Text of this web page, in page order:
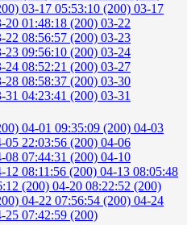
03-17 05:53:10 (200) 03-17
20 01:48:18 (200) 03-22
22 08:56:57 (200) 03-23
23 09:56:10 (200) 03-24
24 08:52:21 (200) 03-27
28 08:58:37 (200) 03-30
31 04:23:41 (200) 03-31
04-01 09:35:09 (200) 04-03
05 22:03:56 (200) 04-06
08 07:44:31 (200) 04-10
12 08:11:56 (200) 04-13 08:05:48
(200) 04-20 08:22:52 (200)
04-22 07:56:54 (200) 04-24
25 07:42:59 (200)